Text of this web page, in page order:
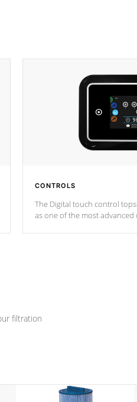
CONTROLS
The Digital touch control
as one of the most
filtration